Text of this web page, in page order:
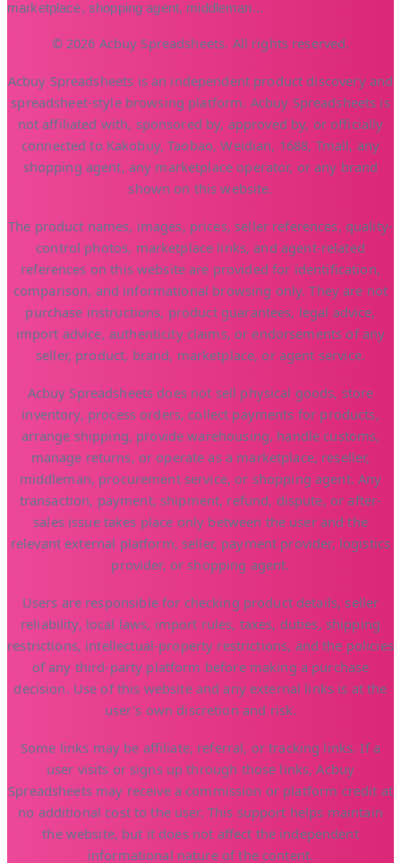
marketplace, shopping agent, middleman...
© 2026 Acbuy Spreadsheets. All rights reserved.
Acbuy Spreadsheets is an independent product discovery and
spreadsheet-style browsing platform. Acbuy Spreadsheets is
not affiliated with, sponsored by, approved by, or officially
connected to Kakobuy, Taobao, Weidian, 1688, Tmall, any
shopping agent, any marketplace operator, or any brand
shown on this website.
The product names, images, prices, seller references, quality-
control photos, marketplace links, and agent-related
references on this website are provided for identification,
comparison, and informational browsing only. They are not
purchase instructions, product guarantees, legal advice,
import advice, authenticity claims, or endorsements of any
seller, product, brand, marketplace, or agent service.
Acbuy Spreadsheets does not sell physical goods, store
inventory, process orders, collect payments for products,
arrange shipping, provide warehousing, handle customs,
manage returns, or operate as a marketplace, reseller,
middleman, procurement service, or shopping agent. Any
transaction, payment, shipment, refund, dispute, or after-
sales issue takes place only between the user and the
relevant external platform, seller, payment provider, logistics
provider, or shopping agent.
Users are responsible for checking product details, seller
reliability, local laws, import rules, taxes, duties, shipping
restrictions, intellectual-property restrictions, and the policies
of any third-party platform before making a purchase
decision. Use of this website and any external links is at the
user's own discretion and risk.
Some links may be affiliate, referral, or tracking links. If a
user visits or signs up through those links, Acbuy
Spreadsheets may receive a commission or platform credit at
no additional cost to the user. This support helps maintain
the website, but it does not affect the independent
informational nature of the content.